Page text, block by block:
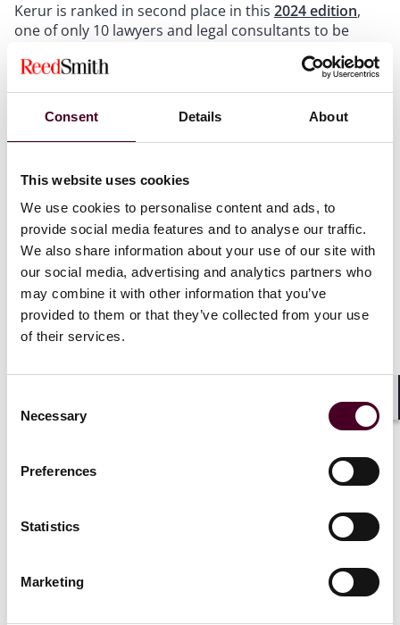
Consent Details About
This website uses cookies
We use cookies to personalise content and ads, to
provide social media features and to analyse our traffic.
We also share information about your use of our site with
our social media, advertising and analytics partners who
may combine it with other information that you’ve
provided to them or that they’ve collected from your use
of their services.
Selection
Necessary
Preferences
Statistics
Marketing
Kerur is ranked in second place in this 2024 edition,
one of only 10 lawyers and legal consultants to be
lawyer on the list. This is the sixth consecutive year
that he has been named to this prestigious listing.
Kerur has advised government and private sector
and development projects, primarily in the Middle East
the most important airports, road and rail networks,
power plants, commercial and residential
developments, oil and gas facilities, water supply
plants, hotels and education facilities throughout the
Middle East and Indian subcontinent.
Kerur has also driven the firm’s strategy in the Middle
notes that
“achieved exceptional revenue and client expansion
infrastructure, logistics, commodities, technology, and
hospitality.”
Show more